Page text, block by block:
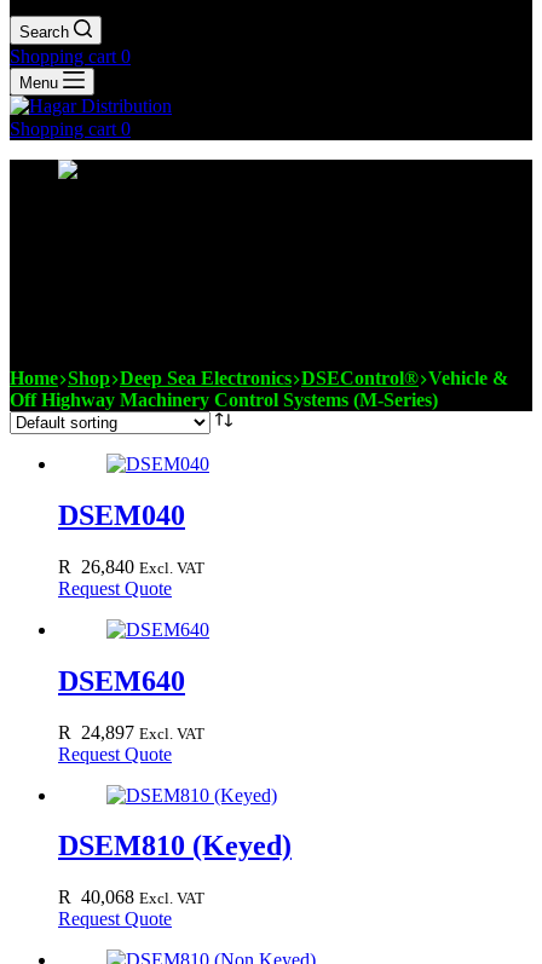
Search
Shopping cart 0
Menu
Shopping cart 0
Home Shop Deep Sea Electronics DSEControl® Vehicle &
Off Highway Machinery Control Systems (M-Series)
DSEM040
R 26,840 Excl. VAT
Request Quote
DSEM640
R 24,897 Excl. VAT
Request Quote
DSEM810 (Keyed)
R 40,068 Excl. VAT
Request Quote